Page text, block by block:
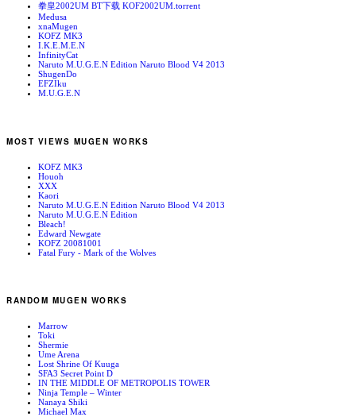
拳皇2002UM BT下载 KOF2002UM.torrent
Medusa
xnaMugen
KOFZ MK3
I.K.E.M.E.N
InfinityCat
Naruto M.U.G.E.N Edition Naruto Blood V4 2013
ShugenDo
EFZIku
M.U.G.E.N
MOST VIEWS MUGEN WORKS
KOFZ MK3
Houoh
XXX
Kaori
Naruto M.U.G.E.N Edition Naruto Blood V4 2013
Naruto M.U.G.E.N Edition
Bleach!
Edward Newgate
KOFZ 20081001
Fatal Fury - Mark of the Wolves
RANDOM MUGEN WORKS
Marrow
Toki
Shermie
Ume Arena
Lost Shrine Of Kuuga
SFA3 Secret Point D
IN THE MIDDLE OF METROPOLIS TOWER
Ninja Temple – Winter
Nanaya Shiki
Michael Max